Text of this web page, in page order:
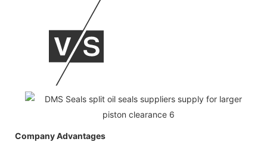
Company Advantages